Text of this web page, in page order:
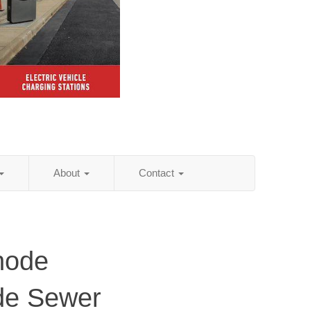
About Contact
Sewer